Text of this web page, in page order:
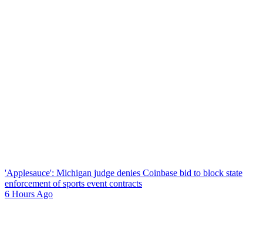
'Applesauce': Michigan judge denies Coinbase bid to block state
enforcement of sports event contracts
6 Hours Ago